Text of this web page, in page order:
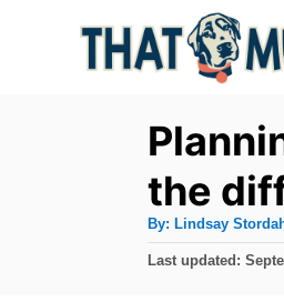
the
By: A
t
h
Lindsay
P
Last updated: